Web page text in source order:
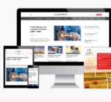
byChina Briefing
minutes